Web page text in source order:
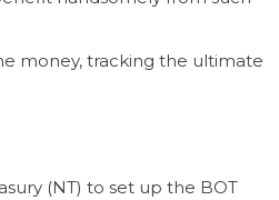
money, tracking the ultimate
(NT) to set up the BOT